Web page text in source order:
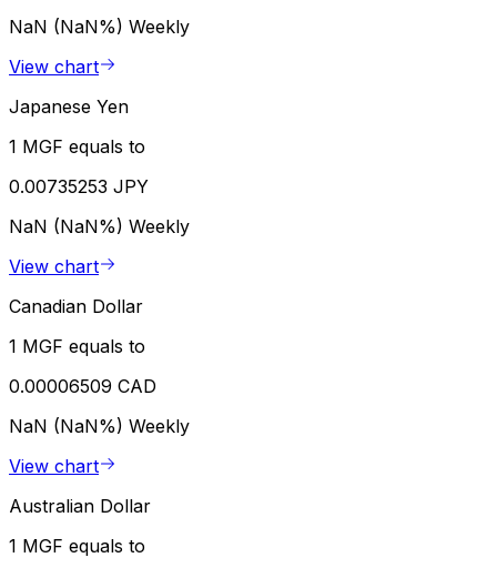
NaN (NaN%) Weekly
View chart
Japanese Yen
1 MGF equals to
0.00735253 JPY
NaN (NaN%) Weekly
View chart
Canadian Dollar
1 MGF equals to
0.00006509 CAD
NaN (NaN%) Weekly
View chart
Australian Dollar
1 MGF equals to